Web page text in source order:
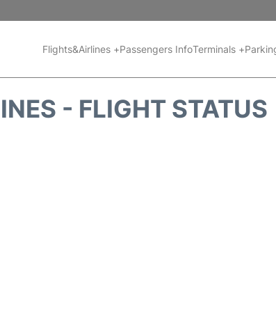
Flights&Airlines +Passengers InfoTerminals +
- FLIGHT STATUS